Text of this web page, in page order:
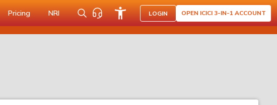
Pricing NRI LOGIN OPEN ICICI 3-IN-1 ACCOUNT